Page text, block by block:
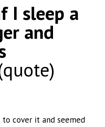
I sleep a
and
quote
cover it and seemed